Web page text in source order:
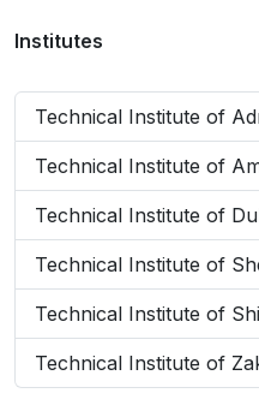
Institutes
Technical Institute of
Technical Institute of
Technical Institute of
Technical Institute of
Technical Institute of
Technical Institute of